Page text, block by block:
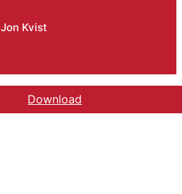
Jon Kvist
Download